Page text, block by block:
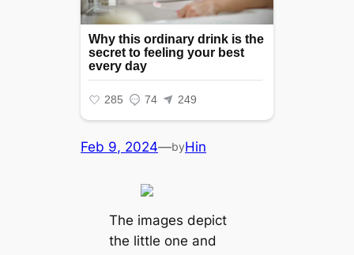
Feb 9, 2024—byHin
The images depict
the little one and